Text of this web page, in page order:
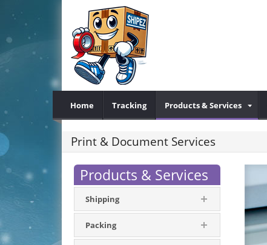
Home Tracking Products & Services
Print & Document Services
Products & Services
Shipping
Packing